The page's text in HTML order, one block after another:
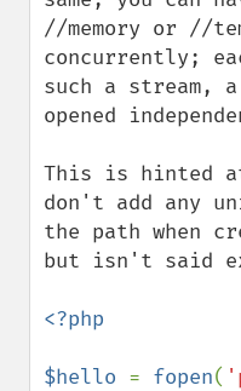
//memory or //
concurrently;
such a stream,
opened
This is hinted
don't add any
the path when
but isn't said
<?php
$hello = fopen(